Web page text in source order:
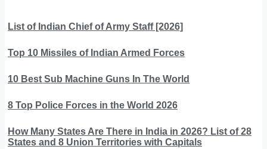
List of Indian Chief of Army Staff [2026]
Top 10 Missiles of Indian Armed Forces
10 Best Sub Machine Guns In The World
8 Top Police Forces in the World 2026
How Many States Are There in India in 2026? List of 28
States and 8 Union Territories with Capitals